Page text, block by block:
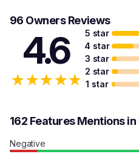
96 Owners Reviews
4.6
★★★★★
5 star
4 star
3 star
2 star
1 star
162 Features Mentions in
Negative